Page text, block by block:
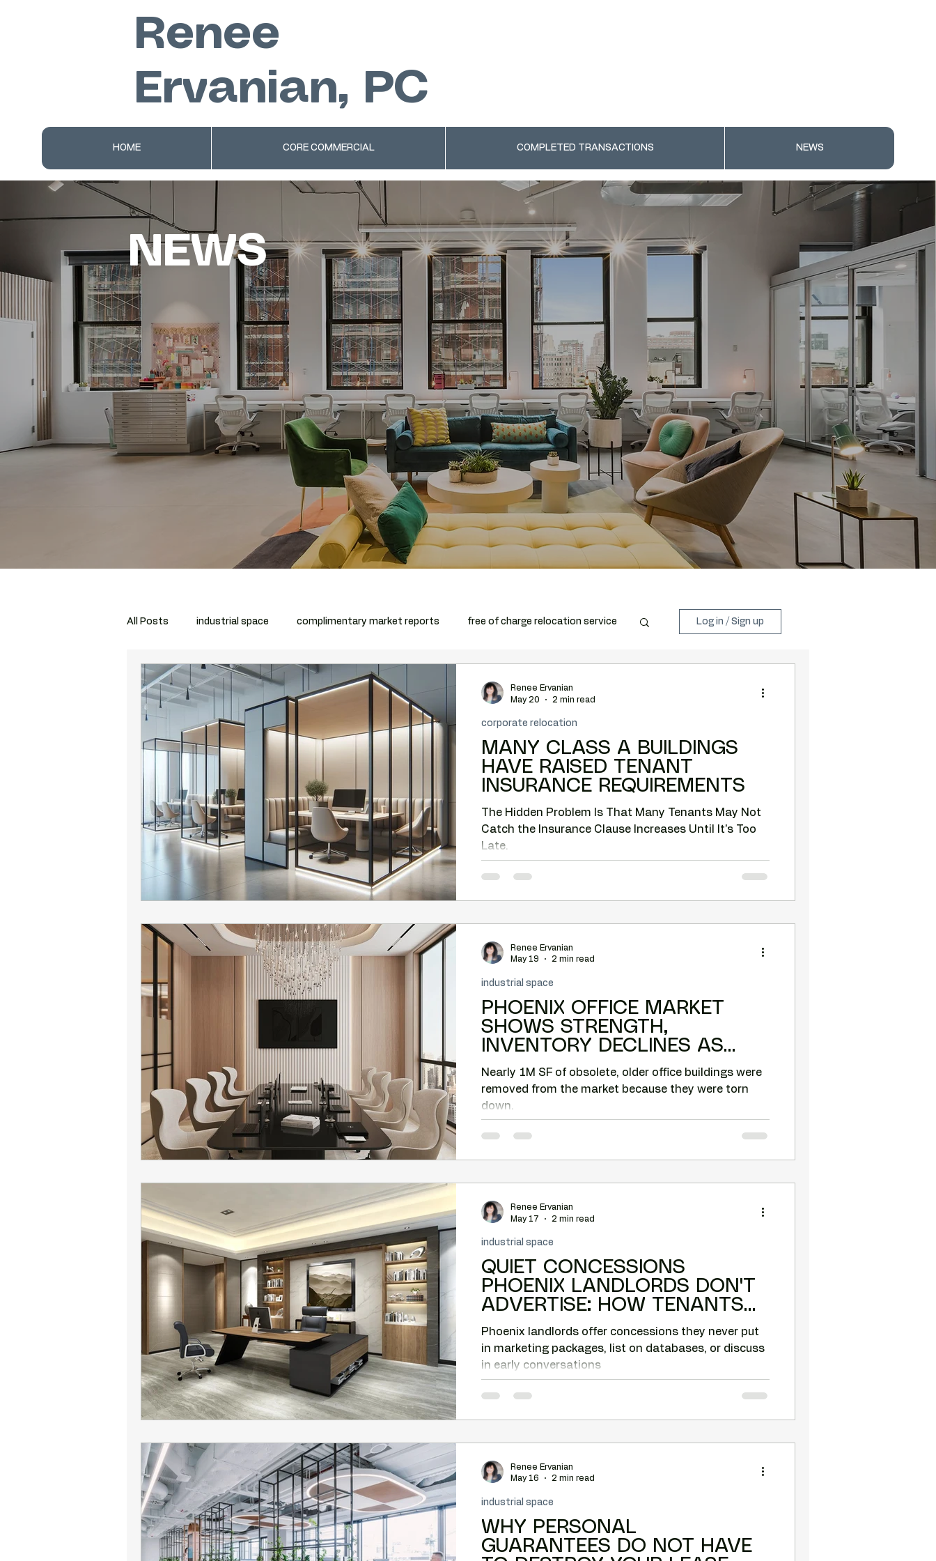
Renee
Ervanian, PC
HOME CORE COMMERCIAL COMPLETED TRANSACTIONS NEWS
NEWS
All Posts industrial space complimentary market reports free of charge relocation service
office sales corporate relocation complimentary vacancy report
office lease expiration office space Costar MCBA
Phoenix office broker office relocation help Phoenix tenant representation
Phoenix commercial real estate Tenant-side analysis Tenant negotiation strategy
Phoenix office market Camelback Corridor Camelback office market
Camelback leasing patterns Camelback tenant leverage Lease negotiation
Office leasing strategy Submarket analysis
tenant representation office tenant representation
Log in / Sign up
MANY CLASS A BUILDINGS
HAVE RAISED TENANT
INSURANCE REQUIREMENTS
The Hidden Problem Is That Many Tenants May Not
Catch the Insurance Clause Increases Until It's Too
Late.
corporate relocation
Renee Ervanian
May 20
2 min read
PHOENIX OFFICE MARKET
SHOWS STRENGTH,
INVENTORY DECLINES AS
OLDER BUILDINGS ARE
REPURPOSED
Nearly 1M SF of obsolete, older office buildings were
removed from the market because they were torn
down.
industrial space
Renee Ervanian
May 19
2 min read
QUIET CONCESSIONS
PHOENIX LANDLORDS DON'T
ADVERTISE: HOW TENANTS
CAN CAPTURE THESE.
Phoenix landlords offer concessions they never put
in marketing packages, list on databases, or discuss
in early conversations
industrial space
Renee Ervanian
May 17
2 min read
WHY PERSONAL
GUARANTEES DO NOT HAVE
industrial space
Renee Ervanian
May 16
2 min read